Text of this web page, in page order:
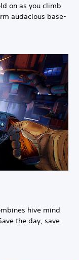
on as you climb
audacious base-
hive mind
the day, save